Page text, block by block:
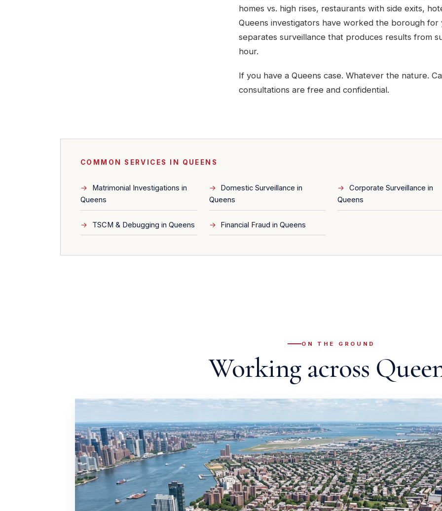
homes vs. high rises, restaurants with side exits,
Queens investigators have worked the borough
separates surveillance that produces results from
hour.
If you have a Queens case. Whatever the nature.
consultations are free and confidential.
COMMON SERVICES IN QUEENS
Matrimonial Investigations in
Queens
Domestic Surveillance in
Queens
Corporate Surveillance in
Queens
TSCM & Debugging in Queens Financial Fraud in Queens
ON THE GROUND
Working across